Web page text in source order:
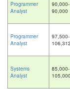
Programmer
Analyst
90,000-
90,000
Programmer
Analyst
97,500-
106,312
Systems
Analyst
85,000-
105,000